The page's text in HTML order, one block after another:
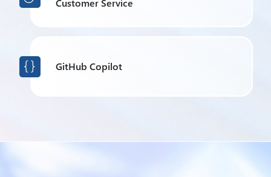
Customer Service
 GitHub Copilot